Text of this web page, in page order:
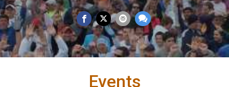
Events